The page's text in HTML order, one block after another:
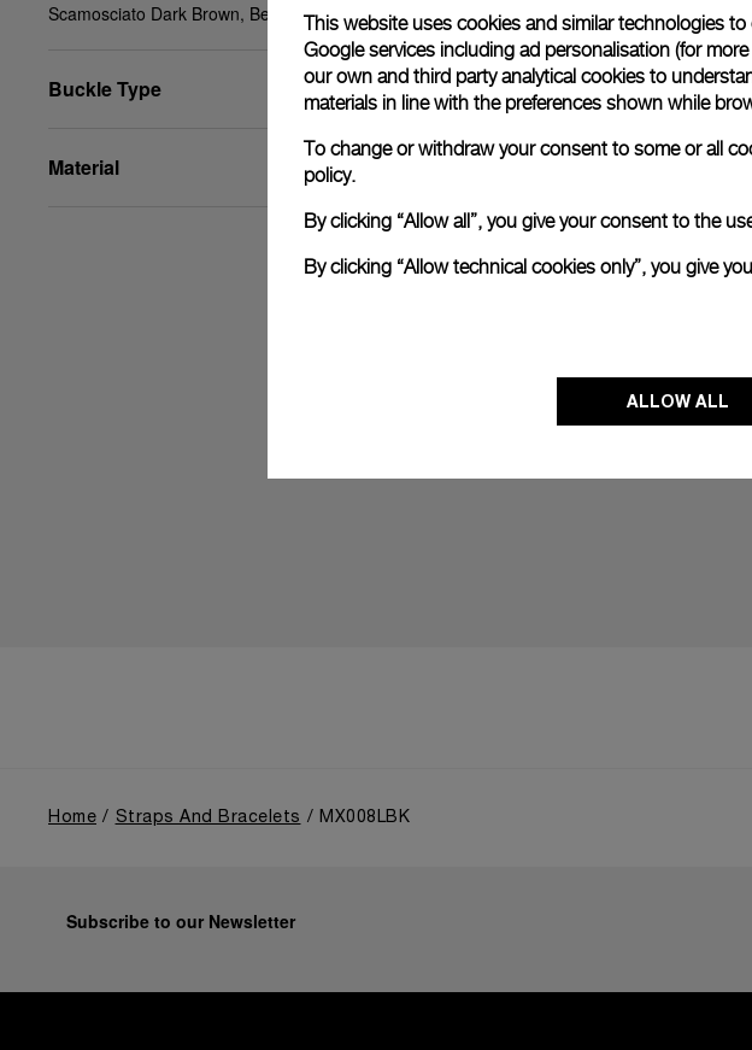
Scamosciato Dark Brown, Beige, STD, 22/20, BA
Buckle Type
Material
Home Straps And Bracelets MX008LBK
Subscribe to our Newsletter
This website uses cookies and similar technologies
Google services including ad personalisation (for
our own and third party analytical cookies to
materials in line with the preferences shown while
To change or withdraw your consent to some or all
policy.
By clicking “Allow all”, you give your consent to the
By clicking “Allow technical cookies only”, you give
ALLOW ALL